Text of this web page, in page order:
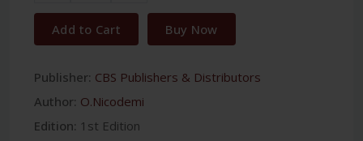
Add to Cart Buy Now
Publisher: CBS Publishers & Distributors
Author: O.Nicodemi
Edition: 1st Edition